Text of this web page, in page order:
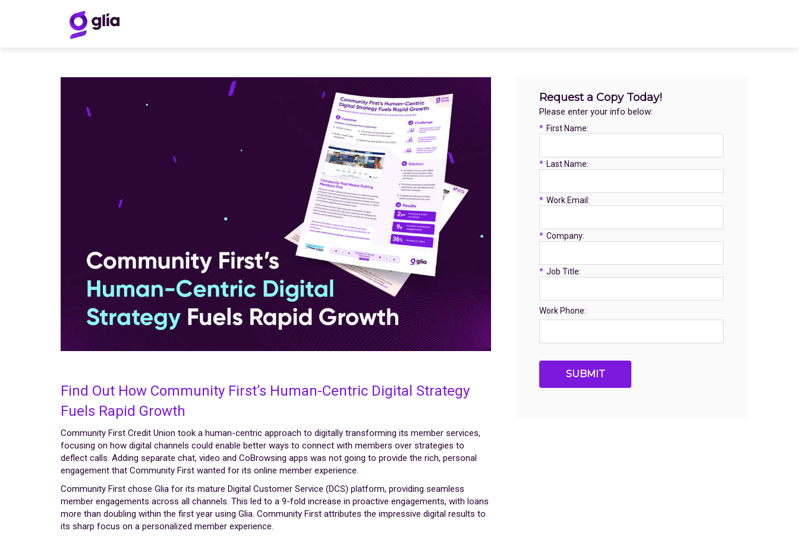
Find Out How Community First’s Human-Centric Digital Strategy
Fuels Rapid Growth
Community First Credit Union took a human-centric approach to digitally transforming its member services,
focusing on how digital channels could enable better ways to connect with members over strategies to
deflect calls. Adding separate chat, video and CoBrowsing apps was not going to provide the rich, personal
engagement that Community First wanted for its online member experience.
Community First chose Glia for its mature Digital Customer Service (DCS) platform, providing seamless
member engagements across all channels. This led to a 9-fold increase in proactive engagements, with loans
more than doubling within the first year using Glia. Community First attributes the impressive digital results to
its sharp focus on a personalized member experience.
Request a Copy Today!
Please enter your info below:
* First Name:
* Last Name:
* Work Email:
* Company:
* Job Title:
Work Phone:
SUBMIT